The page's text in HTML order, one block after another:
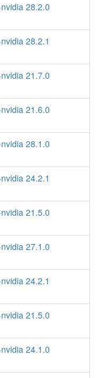
28.2.0
28.2.1
21.7.0
21.6.0
28.1.0
24.2.1
21.5.0
27.1.0
24.2.1
21.5.0
24.1.0